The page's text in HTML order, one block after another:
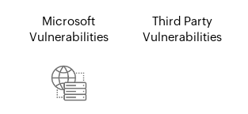
Microsoft
Vulnerabilities
Third Party
Vulnerabilities